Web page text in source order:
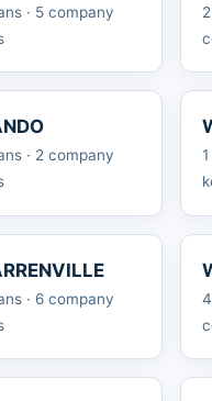
· 5 company
· 2 company
· 6 company